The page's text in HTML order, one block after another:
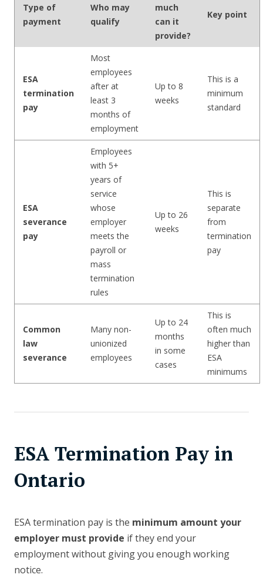
Type of
payment
Who may
qualify
much
can it
provide?
Key point
ESA
termination
pay
Most
employees
after at
least 3
months of
employment
Up to 8
weeks
This is a
minimum
standard
ESA
severance
pay
Employees
with 5+
years of
service
whose
employer
meets the
payroll or
mass
termination
rules
Up to 26
weeks
This is
separate
from
termination
pay
Common
law
severance
Many non-
unionized
employees
Up to 24
months
in some
cases
This is
often much
higher than
ESA
minimums
ESA Termination Pay in
Ontario
ESA termination pay is the minimum amount your
employer must provide if they end your
employment without giving you enough working
notice.